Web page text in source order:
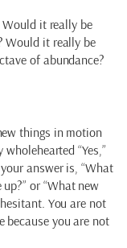
it really be
Would it really be
of abundance?
things in motion
“Yes,”
answer is, “What
or “What new
You are not
because you are not